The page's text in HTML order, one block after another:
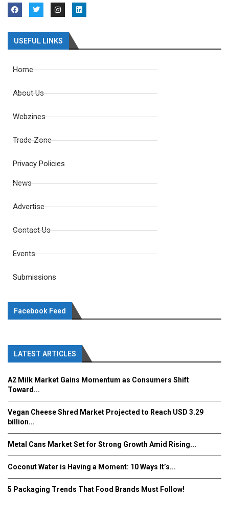
USEFUL LINKS
Home
About Us
Webzines
Trade Zone
Privacy Policies
News
Advertise
Contact Us
Events
Submissions
Facebook Feed
LATEST ARTICLES
A2 Milk Market Gains Momentum as Consumers Shift
Toward...
Vegan Cheese Shred Market Projected to Reach USD 3.29
billion...
Metal Cans Market Set for Strong Growth Amid Rising...
Coconut Water is Having a Moment: 10 Ways It’s...
5 Packaging Trends That Food Brands Must Follow!